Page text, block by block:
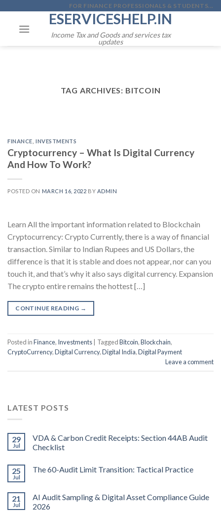
content
FOR FINANCE PROFESSIONALS & STUDENTS...
ESERVICESHELP.IN
Income Tax and Goods and services tax
updates
TAG ARCHIVES: BITCOIN
FINANCE ,INVESTMENTS
Cryptocurrency – What Is Digital Currency
And How To Work?
POSTED ON MARCH 16, 2022 BY ADMIN
Learn All the important information related to Blockchain
Cryptocurrency: Crypto Currently, there is a way of financial
transaction. Similar to Indian Rupees and US Dollars, the
difference is that it is stable and does not appear, nor can you
touch it, and that’s why it also says digital currency. Expansion
The crypto entire remains the hottest […]
CONTINUE READING →
Posted inFinance, Investments TaggedBitcoin,Blockchain,
CryptoCurrency,Digital Currency,Digital India,Digital Payment
Leave a comment
LATEST POSTS
29
Jul
VDA & Carbon Credit Receipts: Section 44AB Audit
Checklist
25
Jul
The 60-Audit Limit Transition: Tactical Practice
21
Jul
AI Audit Sampling & Digital Asset Compliance Guide
2026